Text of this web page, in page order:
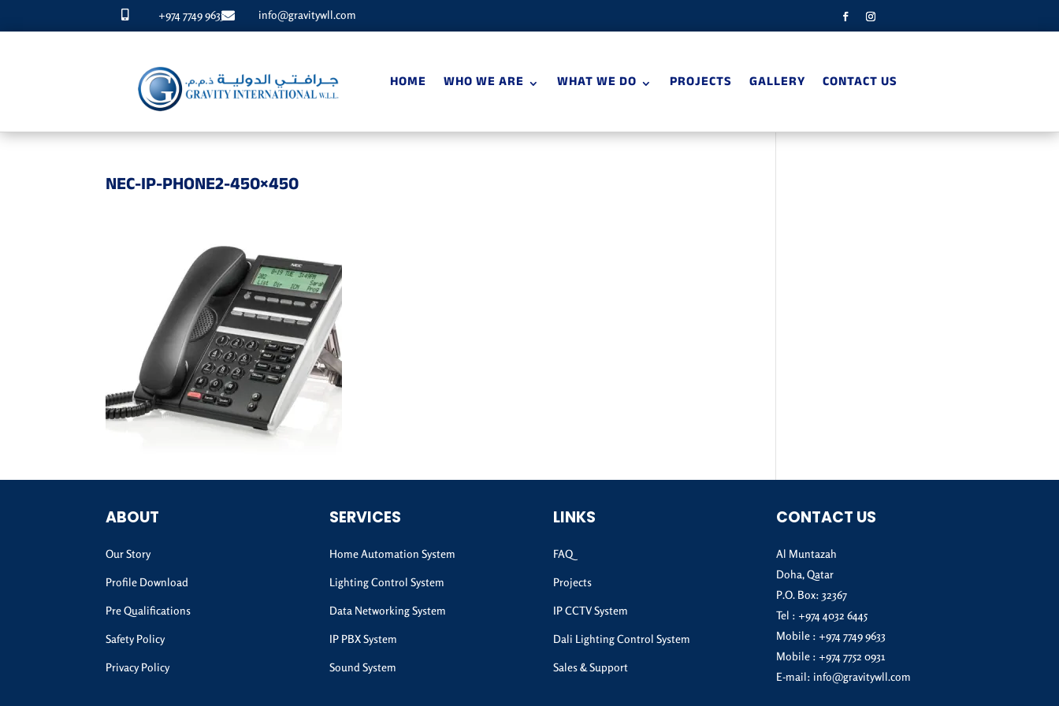
 +974 7749 9633 info@gravitywll.com
HOME WHO WE ARE WHAT WE DO PROJECTS GALLERY CONTACT US
NEC-IP-PHONE2-450×450
ABOUT
Our Story
Profile Download
Pre Qualifications
Safety Policy
Privacy Policy
SERVICES
Home Automation System
Lighting Control System
Data Networking System
IP PBX System
Sound System
LINKS
FAQ
Projects
IP CCTV System
Dali Lighting Control System
Sales & Support
CONTACT US
Al Muntazah
Doha, Qatar
P.O. Box: 32367
Tel : +974 4032 6445
Mobile : +974 7749 9633
Mobile : +974 7752 0931
E-mail: info@gravitywll.com